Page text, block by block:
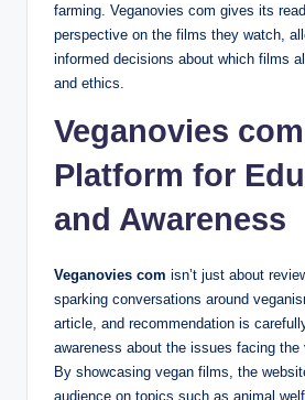
farming. Veganovies com gives its
perspective on the films they watch,
informed decisions about which films
and ethics.
Veganovies
Platform for
and Awareness
Veganovies com isn’t just about
sparking conversations around
article, and recommendation is
awareness about the issues facing the
By showcasing vegan films, the
audience on topics such as animal